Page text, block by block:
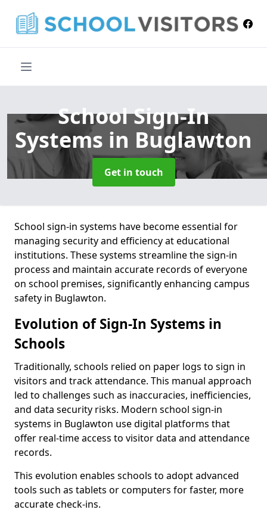
School Sign-In
Systems in Buglawton
Get in touch
School sign-in systems have become essential for
managing security and efficiency at educational
institutions. These systems streamline the sign-in
process and maintain accurate records of everyone
on school premises, significantly enhancing campus
safety in Buglawton.
Evolution of Sign-In Systems in
Schools
Traditionally, schools relied on paper logs to sign in
visitors and track attendance. This manual approach
led to challenges such as inaccuracies, inefficiencies,
and data security risks. Modern school sign-in
systems in Buglawton use digital platforms that
offer real-time access to visitor data and attendance
records.
This evolution enables schools to adopt advanced
tools such as tablets or computers for faster, more
accurate check-ins.